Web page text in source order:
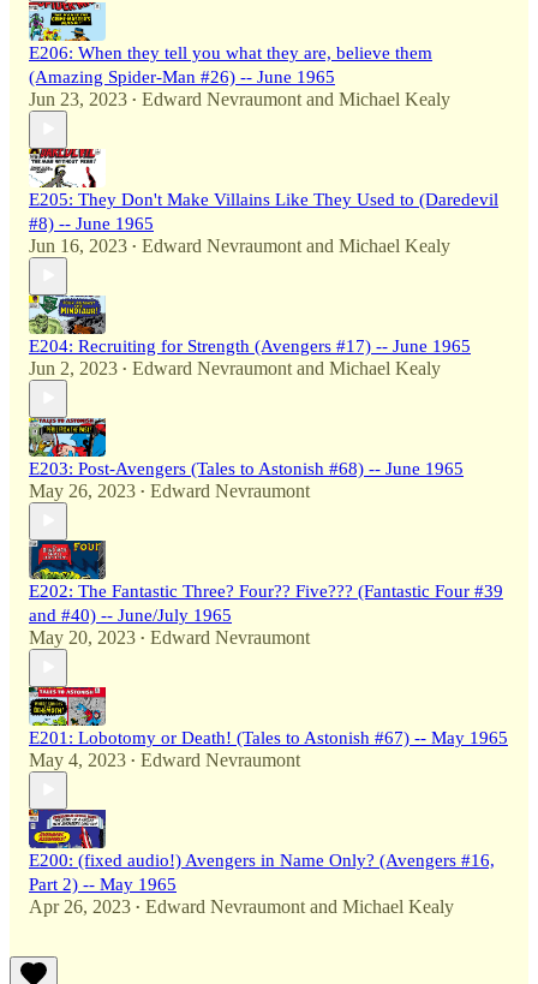
E206: When they tell you what they are, believe them
(Amazing Spider-Man #26) -- June 1965
Jun 23, 2023 • Edward Nevraumont and Michael Kealy
E205: They Don't Make Villains Like They Used to (Daredevil
#8) -- June 1965
Jun 16, 2023 • Edward Nevraumont and Michael Kealy
E204: Recruiting for Strength (Avengers #17) -- June 1965
Jun 2, 2023 • Edward Nevraumont and Michael Kealy
E203: Post-Avengers (Tales to Astonish #68) -- June 1965
May 26, 2023 • Edward Nevraumont
E202: The Fantastic Three? Four?? Five??? (Fantastic Four #39
and #40) -- June/July 1965
May 20, 2023 • Edward Nevraumont
E201: Lobotomy or Death! (Tales to Astonish #67) -- May 1965
May 4, 2023 • Edward Nevraumont
E200: (fixed audio!) Avengers in Name Only? (Avengers #16,
Part 2) -- May 1965
Apr 26, 2023 • Edward Nevraumont and Michael Kealy